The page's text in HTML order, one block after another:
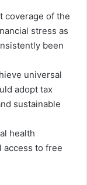
coverage of the
stress as
been
universal
adopt tax
sustainable
health
access to free